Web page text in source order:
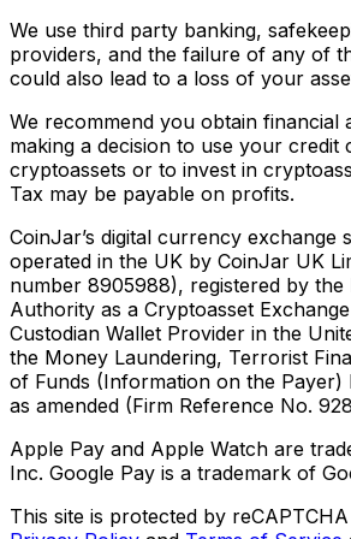
We use third party banking,
providers, and the failure of any of
could also lead to a loss of your
We recommend you obtain financial
making a decision to use your credit
cryptoassets or to invest in
Tax may be payable on profits.
CoinJar’s digital currency exchange
operated in the UK by CoinJar UK
number 8905988), registered by the
Authority as a Cryptoasset
Custodian Wallet Provider in the
the Money Laundering, Terrorist
of Funds (Information on the Payer)
as amended (Firm Reference No.
Apple Pay and Apple Watch are
Inc. Google Pay is a trademark of
This site is protected by